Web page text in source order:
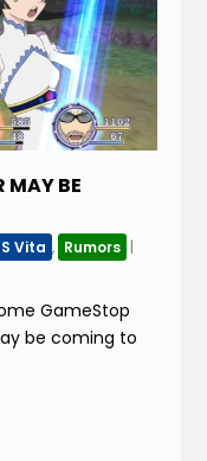
MAY BE
Vita , Rumors |
GameStop
be coming to